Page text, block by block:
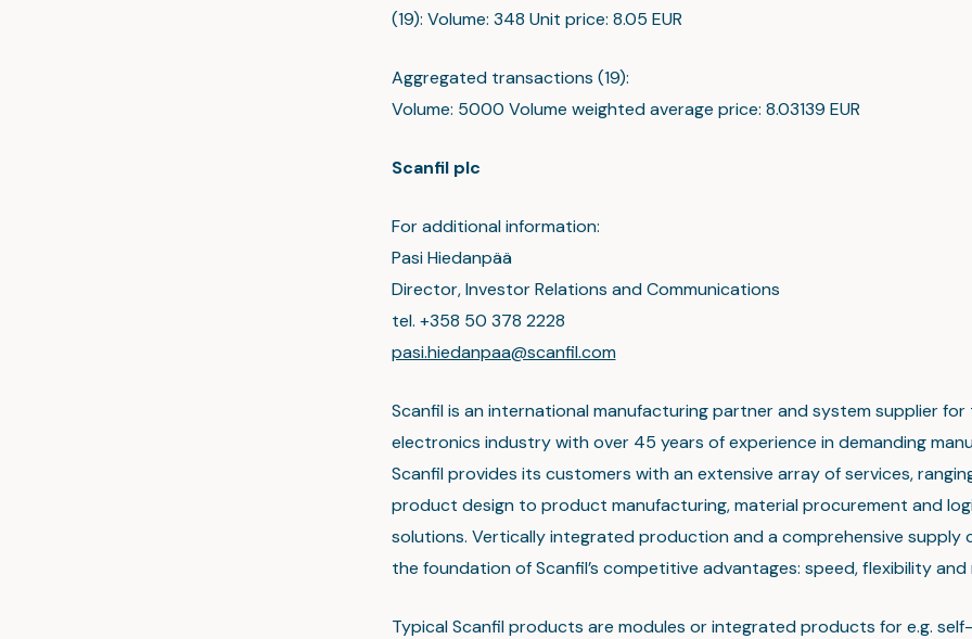
(19): Volume: 348 Unit price: 8.05 EUR
Aggregated transactions (19):
Volume: 5000 Volume weighted average price: 8.03139 EUR
Scanfil plc
For additional information:
Pasi Hiedanpää
Director, Investor Relations and Communications
tel. +358 50 378 2228
pasi.hiedanpaa@scanfil.com
Scanfil is an international manufacturing partner and system supplier for
electronics industry with over 45 years of experience in demanding
Scanfil provides its customers with an extensive array of services,
product design to product manufacturing, material procurement and
solutions. Vertically integrated production and a comprehensive supply
the foundation of Scanfil’s competitive advantages: speed, flexibility and
Typical Scanfil products are modules or integrated products for e.g.